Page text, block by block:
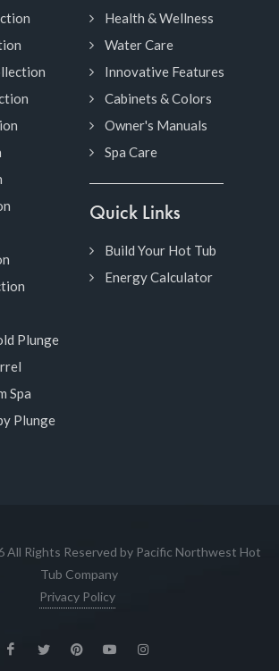
Plunge
Spa
Plunge
Health & Wellness
Water Care
Innovative Features
Cabinets & Colors
Owner's Manuals
Spa Care
Quick Links
Build Your Hot Tub
Energy Calculator
All Rights Reserved by Pacific Northwest Hot
Tub Company
Privacy Policy